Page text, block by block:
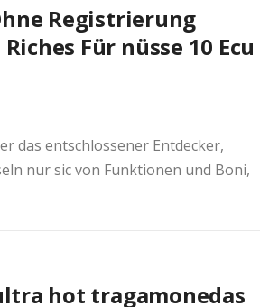
Registrierung
Für nüsse 10 Ecu
das entschlossener Entdecker,
nur sic von Funktionen und Boni,
hot tragamonedas